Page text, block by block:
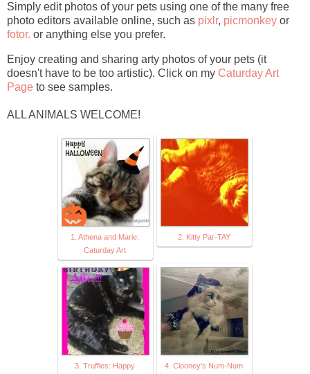
Simply edit photos of your pets using one of the many free
photo editors available online, such as pixlr, picmonkey or
fotor. or anything else you prefer.
Enjoy creating and sharing arty photos of your pets (it
doesn't have to be too artistic). Click on my Caturday Art
Page to see samples.
ALL ANIMALS WELCOME!
1. Athena and Marie:
Caturday Art
2. Kitty Par-TAY
3. Truffles: Happy
4. Clooney's Num-Num